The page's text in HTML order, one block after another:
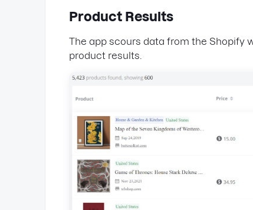
Product Results
The app scours data from the Shopify
product results.